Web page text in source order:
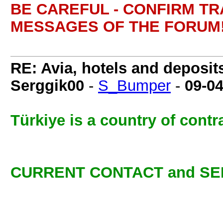
BE CAREFUL - CONFIRM
MESSAGES OF THE
RE: Avia, hotels and
Serggik00 - S_Bumper - 09-
Türkiye is a country of
CURRENT CONTACT and